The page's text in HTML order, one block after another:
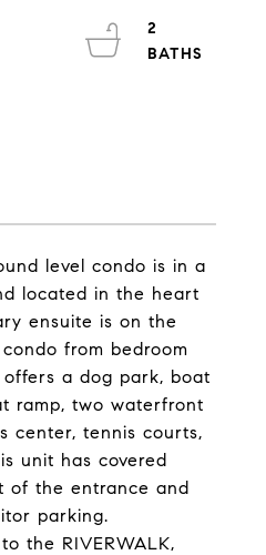
level condo is in a
located in the heart
ensuite is on the
from bedroom
a dog park, boat
ramp, two waterfront
center, tennis courts,
unit has covered
of the entrance and
parking.
the RIVERWALK,
2